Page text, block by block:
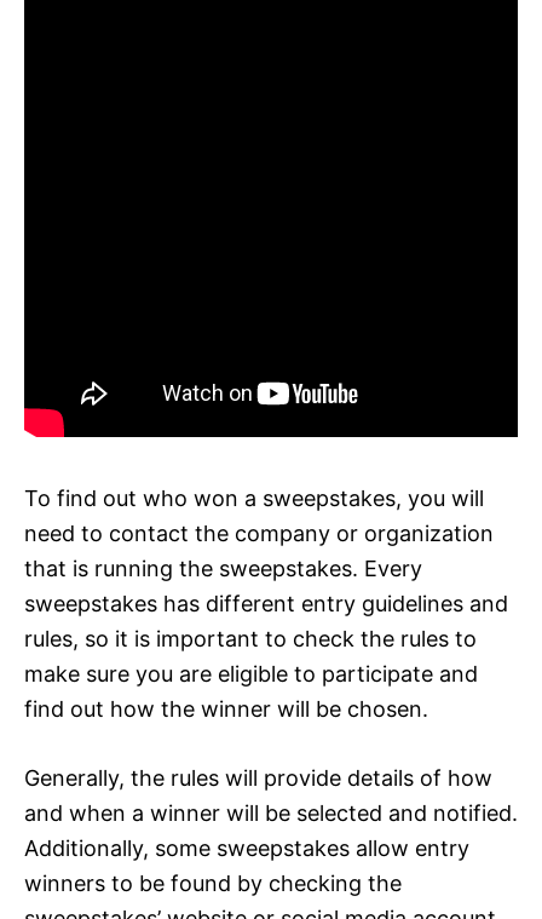
To find out who won a sweepstakes, you will
need to contact the company or organization
that is running the sweepstakes. Every
sweepstakes has different entry guidelines and
rules, so it is important to check the rules to
make sure you are eligible to participate and
find out how the winner will be chosen.
Generally, the rules will provide details of how
and when a winner will be selected and notified.
Additionally, some sweepstakes allow entry
winners to be found by checking the